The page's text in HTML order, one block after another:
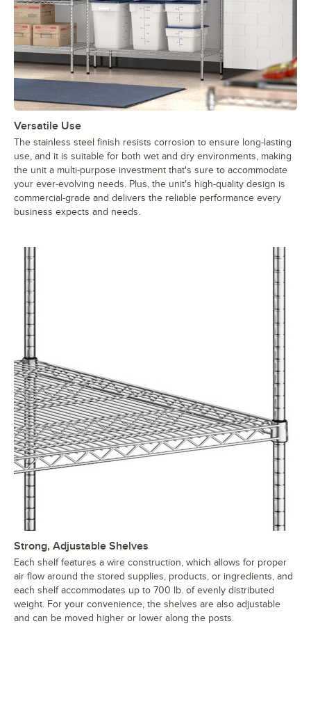
Versatile Use
The stainless steel finish resists corrosion to ensure long-lasting
use, and it is suitable for both wet and dry environments, making
the unit a multi-purpose investment that's sure to accommodate
your ever-evolving needs. Plus, the unit's high-quality design is
commercial-grade and delivers the reliable performance every
business expects and needs.
Strong, Adjustable Shelves
Each shelf features a wire construction, which allows for proper
air flow around the stored supplies, products, or ingredients, and
each shelf accommodates up to 700 lb. of evenly distributed
weight. For your convenience, the shelves are also adjustable
and can be moved higher or lower along the posts.